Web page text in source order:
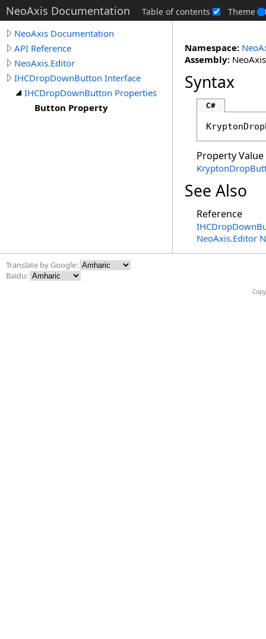
NeoAxis Documentation Table of contents Theme
NeoAxis Documentation
API Reference
NeoAxis.Editor
IHCDropDownButton Interface
IHCDropDownButton Properties
Button Property
Namespace:
Assembly:
Syntax
C#
Property Value
See Also
Reference
NeoAxis.Editor
Translate by Google:
Baidu: